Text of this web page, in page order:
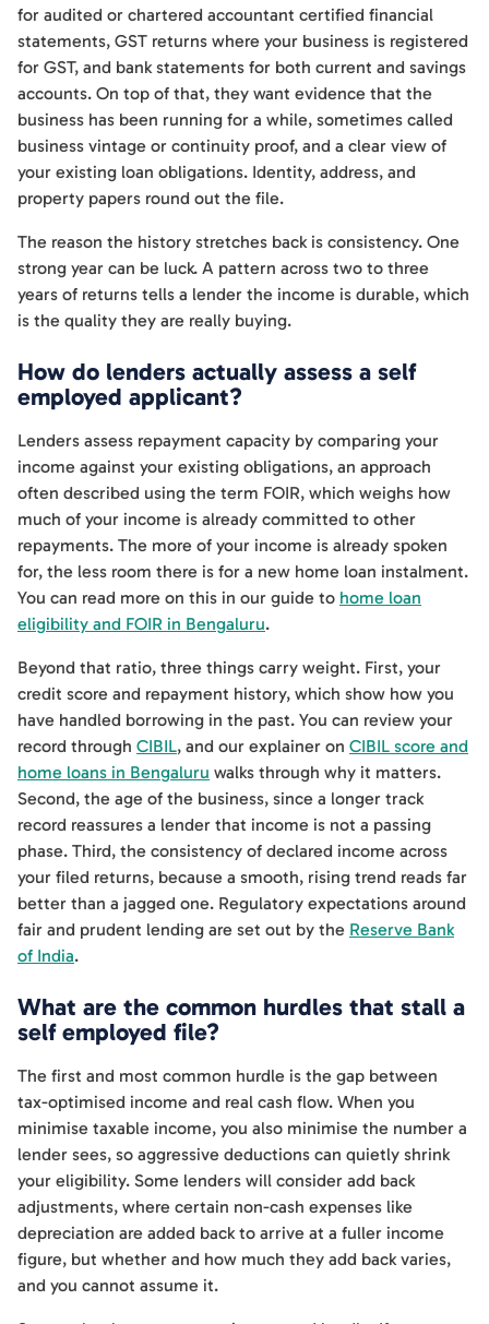
for audited or chartered accountant certified financial
statements, GST returns where your business is registered
for GST, and bank statements for both current and savings
accounts. On top of that, they want evidence that the
business has been running for a while, sometimes called
business vintage or continuity proof, and a clear view of
your existing loan obligations. Identity, address, and
property papers round out the file.
The reason the history stretches back is consistency. One
strong year can be luck. A pattern across two to three
years of returns tells a lender the income is durable, which
is the quality they are really buying.
How do lenders actually assess a self
employed applicant?
Lenders assess repayment capacity by comparing your
income against your existing obligations, an approach
often described using the term FOIR, which weighs how
much of your income is already committed to other
repayments. The more of your income is already spoken
for, the less room there is for a new home loan instalment.
You can read more on this in our guide to home loan
eligibility and FOIR in Bengaluru.
Beyond that ratio, three things carry weight. First, your
credit score and repayment history, which show how you
have handled borrowing in the past. You can review your
record through CIBIL, and our explainer on CIBIL score and
home loans in Bengaluru walks through why it matters.
Second, the age of the business, since a longer track
record reassures a lender that income is not a passing
phase. Third, the consistency of declared income across
your filed returns, because a smooth, rising trend reads far
better than a jagged one. Regulatory expectations around
fair and prudent lending are set out by the Reserve Bank
of India.
What are the common hurdles that stall a
self employed file?
The first and most common hurdle is the gap between
tax-optimised income and real cash flow. When you
minimise taxable income, you also minimise the number a
lender sees, so aggressive deductions can quietly shrink
your eligibility. Some lenders will consider add back
adjustments, where certain non-cash expenses like
depreciation are added back to arrive at a fuller income
figure, but whether and how much they add back varies,
and you cannot assume it.